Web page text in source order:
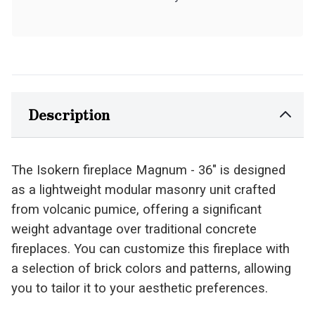
Description
The Isokern fireplace Magnum - 36" is designed
as a lightweight modular masonry unit crafted
from volcanic pumice, offering a significant
weight advantage over traditional concrete
fireplaces. You can customize this fireplace with
a selection of brick colors and patterns, allowing
you to tailor it to your aesthetic preferences.